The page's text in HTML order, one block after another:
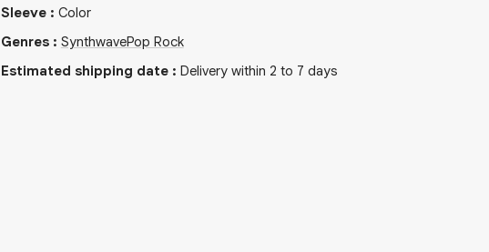
Sleeve: Color
Genres: SynthwavePop Rock
Estimated shipping date: Delivery within 2 to 7 days